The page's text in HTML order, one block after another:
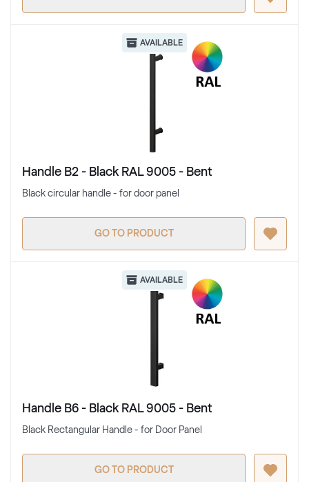
AVAILABLE
Handle B2 - Black RAL 9005 - Bent
Black circular handle - for door panel
GO TO PRODUCT
AVAILABLE
Handle B6 - Black RAL 9005 - Bent
Black Rectangular Handle - for Door Panel
GO TO PRODUCT